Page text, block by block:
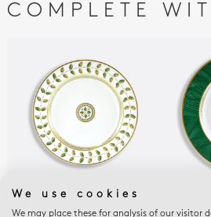
COMPLETE
We use cookies
We may place these for analysis of our visitor